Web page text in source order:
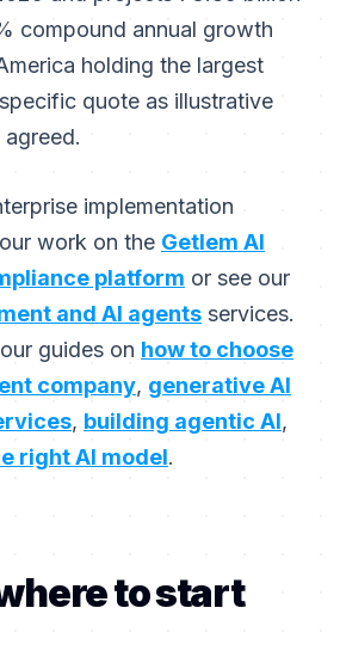
compound annual growth
holding the largest
quote as illustrative
implementation
work on the Getlem AI
platform or see our
and AI agents services.
guides on how to choose
company, generative AI
, building agentic AI,
right AI model.
to start